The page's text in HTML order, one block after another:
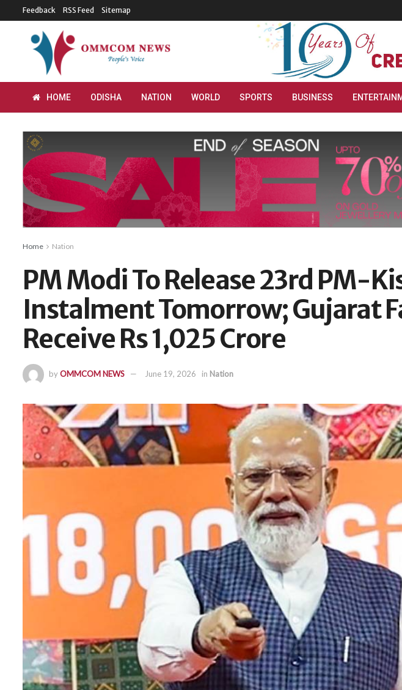
Feedback RSS Feed Sitemap
HOME ODISHA NATION WORLD SPORTS BUSINESS
Home Nation
PM Modi To Release 23rd PM-
Instalment Tomorrow; Gujarat
Receive Rs 1,025 Crore
byOMMCOM NEWS June 19, 2026 in Nation